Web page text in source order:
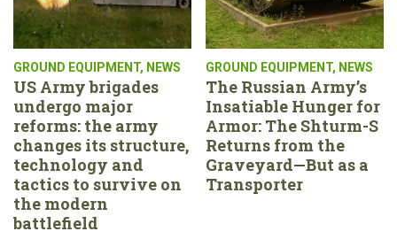
GROUND EQUIPMENT, NEWS
US Army brigades
undergo major
reforms: the army
changes its structure,
technology and
tactics to survive on
the modern
battlefield
GROUND EQUIPMENT, NEWS
The Russian Army’s
Insatiable Hunger for
Armor: The Shturm-S
Returns from the
Graveyard—But as a
Transporter